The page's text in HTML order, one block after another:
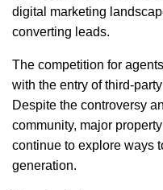
digital marketing
converting leads.
The competition for
with the entry of third-
Despite the controversy
community, major
continue to explore ways
generation.